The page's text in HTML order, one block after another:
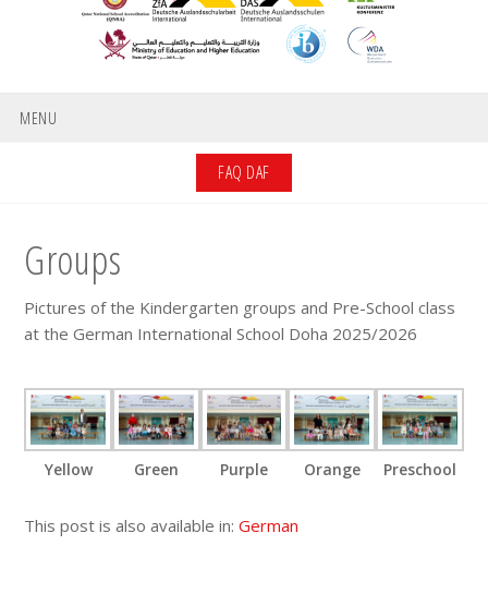
MENU
FAQ DAF
Groups
Pictures of the Kindergarten groups and Pre-School class
at the German International School Doha 2025/2026
Yellow Green Purple Orange Preschool
This post is also available in:German